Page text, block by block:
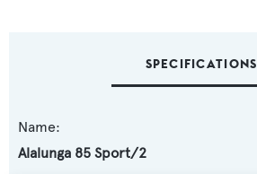
SPECIFICATIONS
Name:
Alalunga 85 Sport/2